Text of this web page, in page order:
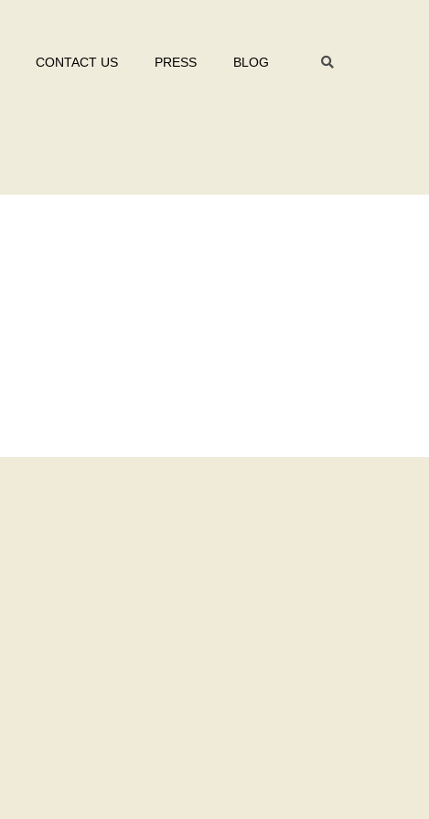
CONTACT US PRESS BLOG